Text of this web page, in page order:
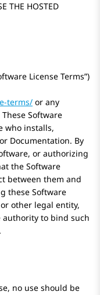
THE HOSTED
License Terms”)
terms/ or any
These Software
who installs,
Documentation. By
or authorizing
the Software
between them and
these Software
other legal entity,
to bind such
no use should be